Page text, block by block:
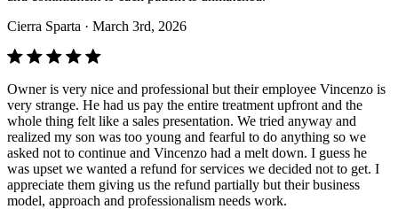
Cierra Sparta · March 3rd, 2026
Owner is very nice and professional but their employee Vincenzo is
very strange. He had us pay the entire treatment upfront and the
whole thing felt like a sales presentation. We tried anyway and
realized my son was too young and fearful to do anything so we
asked not to continue and Vincenzo had a melt down. I guess he
was upset we wanted a refund for services we decided not to get. I
appreciate them giving us the refund partially but their business
model, approach and professionalism needs work.